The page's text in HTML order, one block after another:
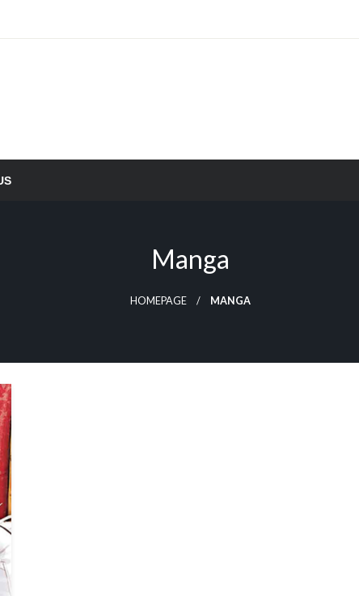
Manga
HOMEPAGE MANGA